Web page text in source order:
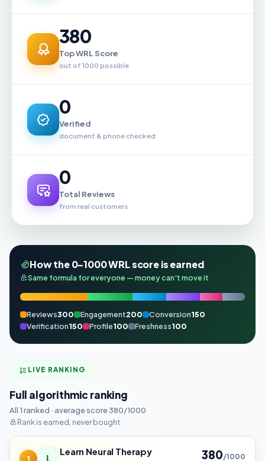
380
Top WRL Score
out of 1000 possible
0
Verified
document & phone checked
0
Total Reviews
from real customers
How the 0–1000 WRL score is earned
Same formula for everyone — money can't move it
Reviews300 Engagement200 Conversion150
Verification150 Profile100 Freshness100
LIVE RANKING
Full algorithmic ranking
All 1 ranked · average score 380/1000
Rank is earned, never bought
1 L
Learn Neural Therapy 380/1000